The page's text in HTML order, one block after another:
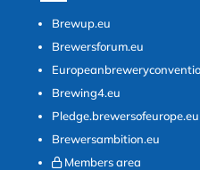
Brewup.eu
Brewersforum.eu
Brewing4.eu
Pledge.brewersofeurope.eu
Brewersambition.eu
Members area